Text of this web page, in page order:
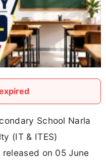
School Narla
(IT & ITES)
on 05 June